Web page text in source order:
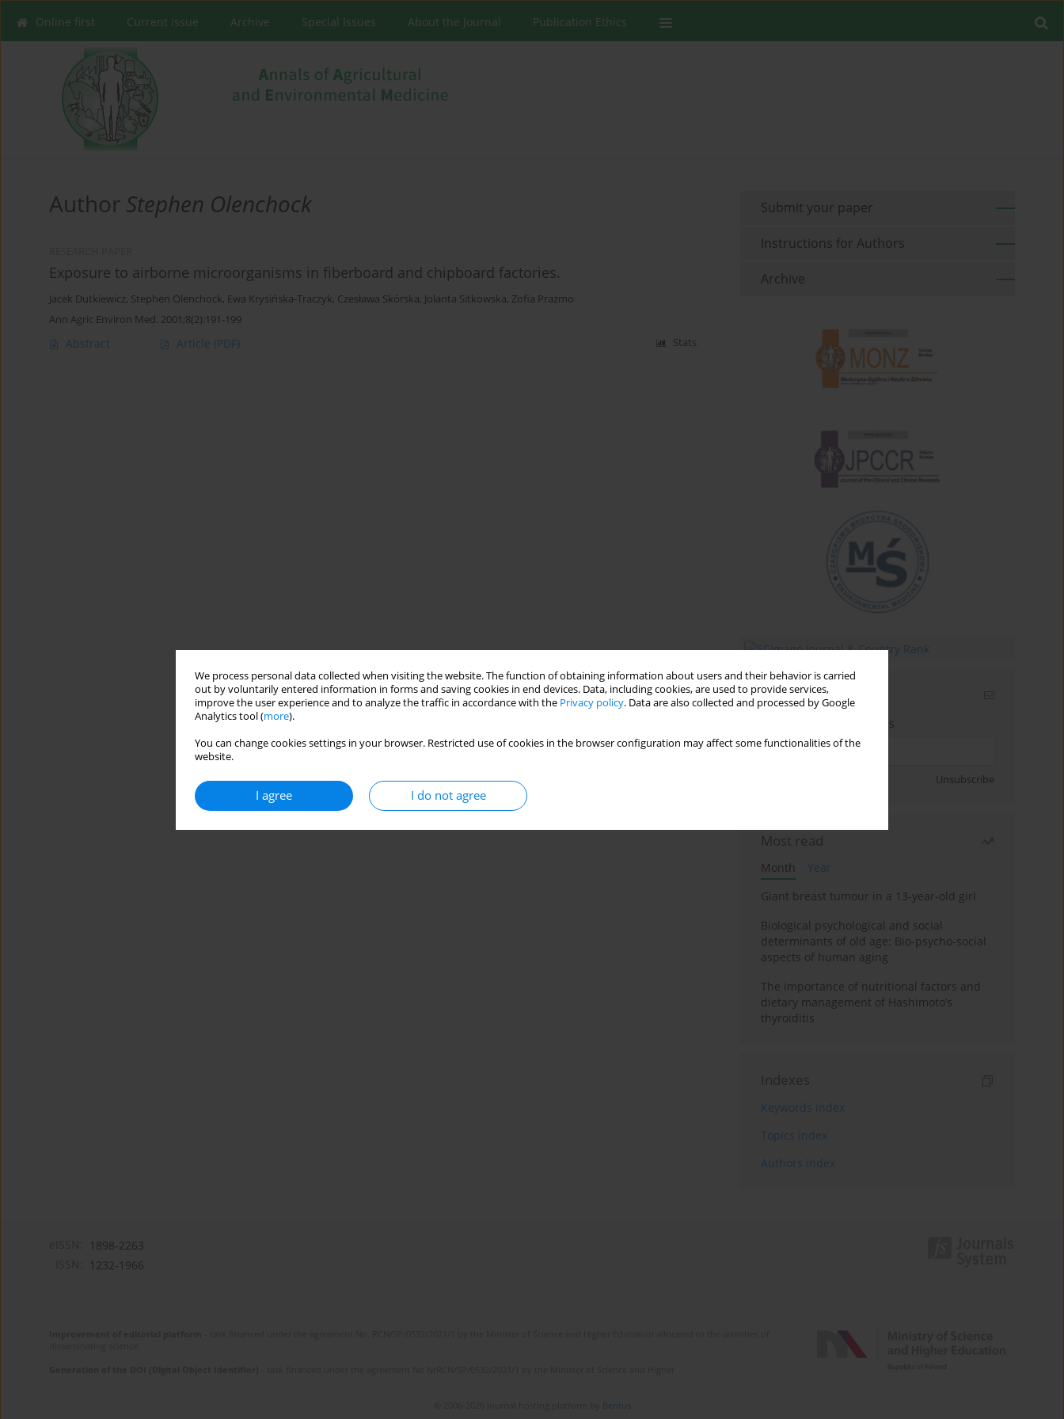
We process personal data collected when visiting the website. The function of obtaining information about users and their behavior is carried
out by voluntarily entered information in forms and saving cookies in end devices. Data, including cookies, are used to provide services,
improve the user experience and to analyze the traffic in accordance with the Privacy policy. Data are also collected and processed by Google
Analytics tool (more).
You can change cookies settings in your browser. Restricted use of cookies in the browser configuration may affect some functionalities of the
website.
I agree I do not agree
Online first Current issue Archive Special Issues About the Journal Publication Ethics
Author Stephen Olenchock
Exposure to airborne microorganisms in fiberboard and chipboard factories.
Jacek Dutkiewicz, Stephen Olenchock, Ewa Krysińska-Traczyk, Czesława Skórska, Jolanta Sitkowska, Zofia Prazmo
Ann Agric Environ Med. 2001;8(2):191-199
Abstract Article (PDF) Stats
Submit your paper
Instructions for Authors
Archive
Email alerts
Enter your email address
Unsubscribe
Most read
Month
Year
Giant breast tumour in a 13-year-old girl
Biological psychological and social
determinants of old age: Bio-psycho-social
aspects of human aging
The importance of nutritional factors and
dietary management of Hashimoto’s
thyroiditis
Indexes
Keywords index
Topics index
Authors index
1898-2263
1232-1966
Bentus